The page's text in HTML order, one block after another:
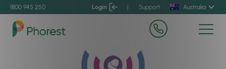
1800 945 250 Login | Support Australia